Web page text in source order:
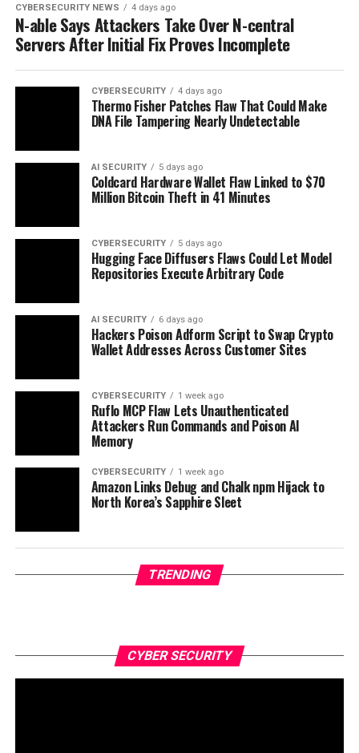
CYBERSECURITY NEWS 4 days ago
N-able Says Attackers Take Over N-central
Servers After Initial Fix Proves Incomplete
CYBERSECURITY 4 days ago
Thermo Fisher Patches Flaw That Could Make
DNA File Tampering Nearly Undetectable
AI SECURITY 5 days ago
Coldcard Hardware Wallet Flaw Linked to $70
Million Bitcoin Theft in 41 Minutes
CYBERSECURITY 5 days ago
Hugging Face Diffusers Flaws Could Let Model
Repositories Execute Arbitrary Code
AI SECURITY 6 days ago
Hackers Poison Adform Script to Swap Crypto
Wallet Addresses Across Customer Sites
CYBERSECURITY 1 week ago
Ruflo MCP Flaw Lets Unauthenticated
Attackers Run Commands and Poison AI
Memory
CYBERSECURITY 1 week ago
Amazon Links Debug and Chalk npm Hijack to
North Korea’s Sapphire Sleet
TRENDING
CYBER SECURITY